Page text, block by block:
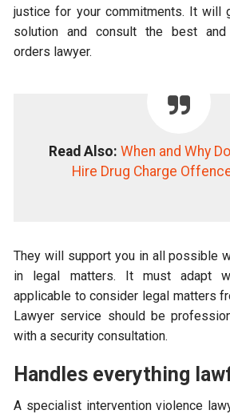
justice for your commitments. It will
solution and consult the best and
orders lawyer.
Read Also: When and Why
Hire Drug Charge
They will support you in all possible
in legal matters. It must adapt
applicable to consider legal matters
Lawyer service should be
with a security consultation.
Handles everything
A specialist intervention violence